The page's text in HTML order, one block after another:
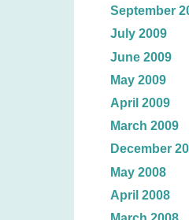
September
July 2009
June 2009
May 2009
April 2009
March 2009
December
May 2008
April 2008